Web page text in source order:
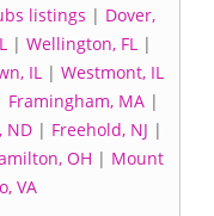
listings | Dover,
| Wellington, FL |
IL | Westmont, IL
Framingham, MA|
ND | Freehold, NJ |
OH | Mount
VA